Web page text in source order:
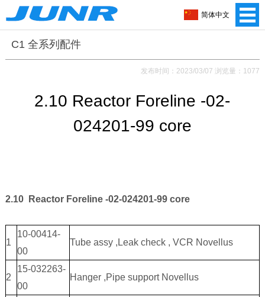
C1 全系列配件
发布时间：2023/03/07 浏览量：1077
2.10 Reactor Foreline -02-
024201-99 core
2.10 Reactor Foreline -02-024201-99 core
1
10-00414-
00
Tube assy ,Leak check , VCR Novellus
2
15-032263-
00
Hanger ,Pipe support Novellus
简体中文